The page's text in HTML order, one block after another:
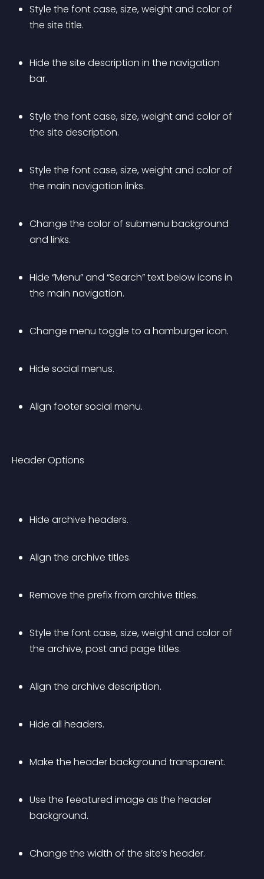
Style the font case, size, weight and color of
the site title.
Hide the site description in the navigation
bar.
Style the font case, size, weight and color of
the site description.
Style the font case, size, weight and color of
the main navigation links.
Change the color of submenu background
and links.
Hide “Menu” and “Search” text below icons in
the main navigation.
Change menu toggle to a hamburger icon.
Hide social menus.
Align footer social menu.
Header Options
Hide archive headers.
Align the archive titles.
Remove the prefix from archive titles.
Style the font case, size, weight and color of
the archive, post and page titles.
Align the archive description.
Hide all headers.
Make the header background transparent.
Use the feeatured image as the header
background.
Change the width of the site’s header.